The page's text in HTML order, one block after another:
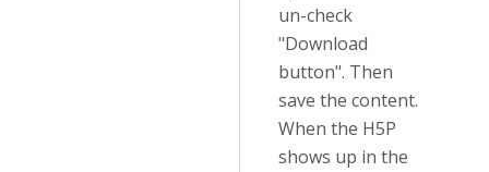
un-check
"Download
button". Then
save the content.
When the H5P
shows up in the